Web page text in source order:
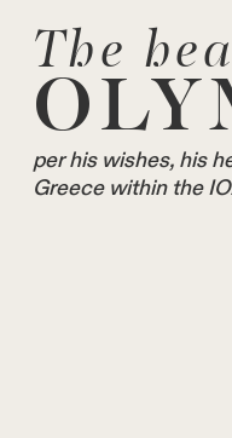
The
per his wishes, his
Greece within the